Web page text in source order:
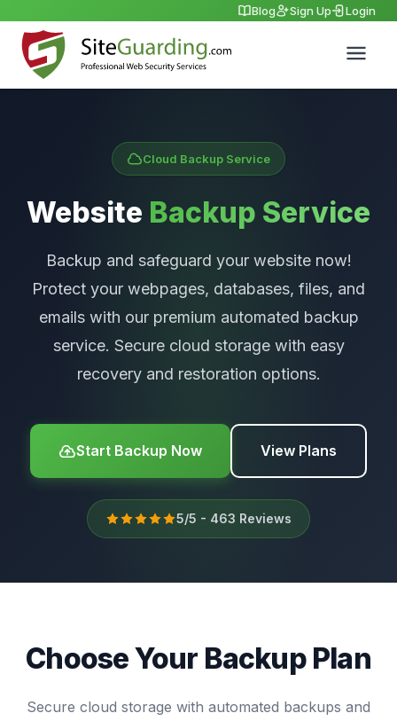
Blog Sign Up Login
Cloud Backup Service
Website Backup Service
Backup and safeguard your website now!
Protect your webpages, databases, files, and
emails with our premium automated backup
service. Secure cloud storage with easy
recovery and restoration options.
Start Backup Now View Plans
5/5 - 463 Reviews
Choose Your Backup Plan
Secure cloud storage with automated backups and